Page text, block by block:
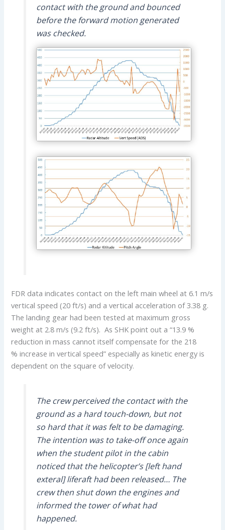
contact with the ground and bounced
before the forward motion generated
was checked.
FDR data indicates contact on the left main wheel at 6.1 m/s
vertical speed (20 ft/s) and a vertical acceleration of 3.38 g.
The landing gear had been tested at maximum gross
weight at 2.8 m/s (9.2 ft/s). As SHK point out a “13.9 %
reduction in mass cannot itself compensate for the 218
% increase in vertical speed” especially as kinetic energy is
dependent on the square of velocity.
The crew perceived the contact with the
ground as a hard touch-down, but not
so hard that it was felt to be damaging.
The intention was to take-off once again
when the student pilot in the cabin
noticed that the helicopter’s [left hand
exteral] liferaft had been released… The
crew then shut down the engines and
informed the tower of what had
happened.